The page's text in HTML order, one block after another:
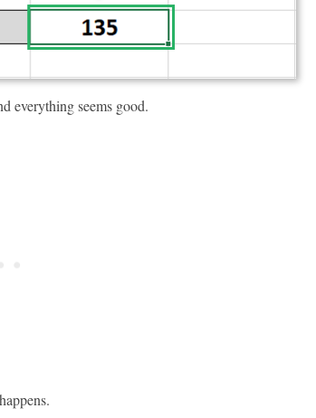
everything seems good.